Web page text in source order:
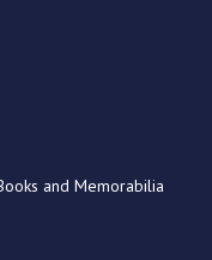
and Memorabilia